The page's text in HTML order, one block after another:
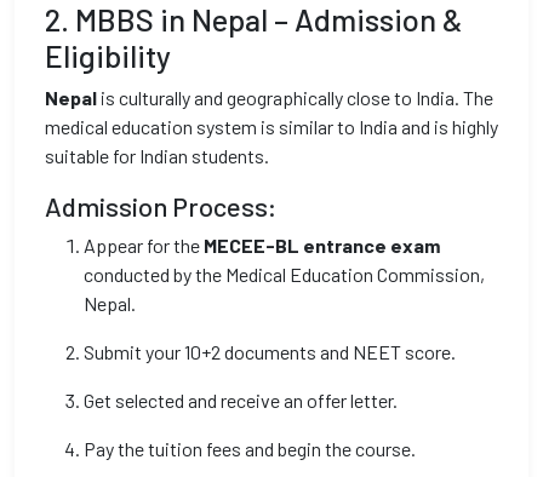
2. MBBS in Nepal – Admission &
Eligibility
Nepal is culturally and geographically close to India. The
medical education system is similar to India and is highly
suitable for Indian students.
Admission Process:
Appear for the MECEE-BL entrance exam
conducted by the Medical Education Commission,
Nepal.
Submit your 10+2 documents and NEET score.
Get selected and receive an offer letter.
Pay the tuition fees and begin the course.